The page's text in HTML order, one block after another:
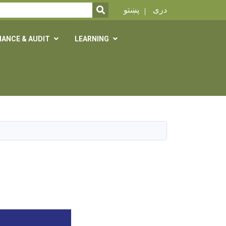
SEARCH
پښتو دری
& AUDIT LEARNING